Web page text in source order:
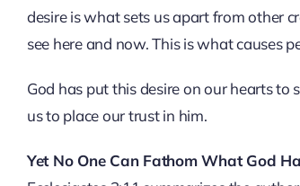
desire is what sets us apart from other
see here and now. This is what causes
God has put this desire on our hearts to
us to place our trust in him.
Yet No One Can Fathom What God